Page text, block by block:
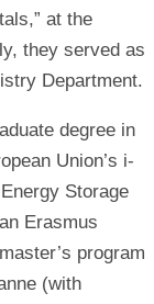
at the
they served as
Department.
degree in
Union’s i-
Storage
Erasmus
program
(with